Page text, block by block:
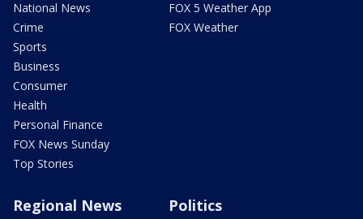
National News
Crime
Sports
Business
Consumer
Health
Personal Finance
FOX News Sunday
Top Stories
FOX 5 Weather App
FOX Weather
Regional News Politics